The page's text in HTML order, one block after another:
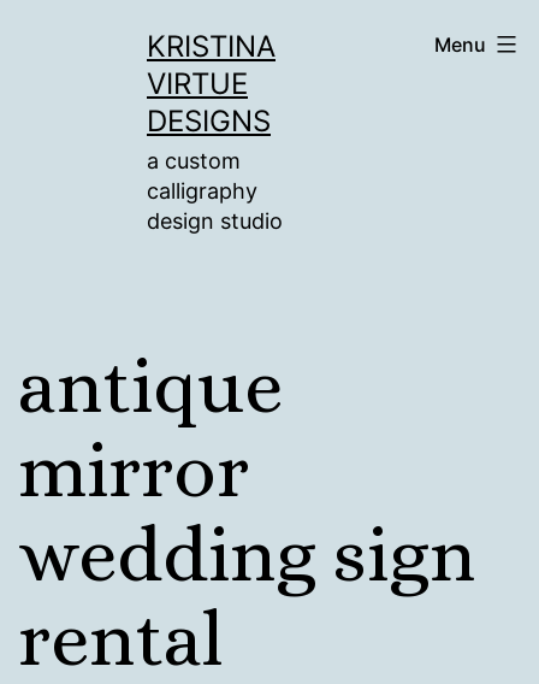
KRISTINA
VIRTUE
DESIGNS
a custom
calligraphy
design studio
Menu
antique
mirror
wedding sign
rental